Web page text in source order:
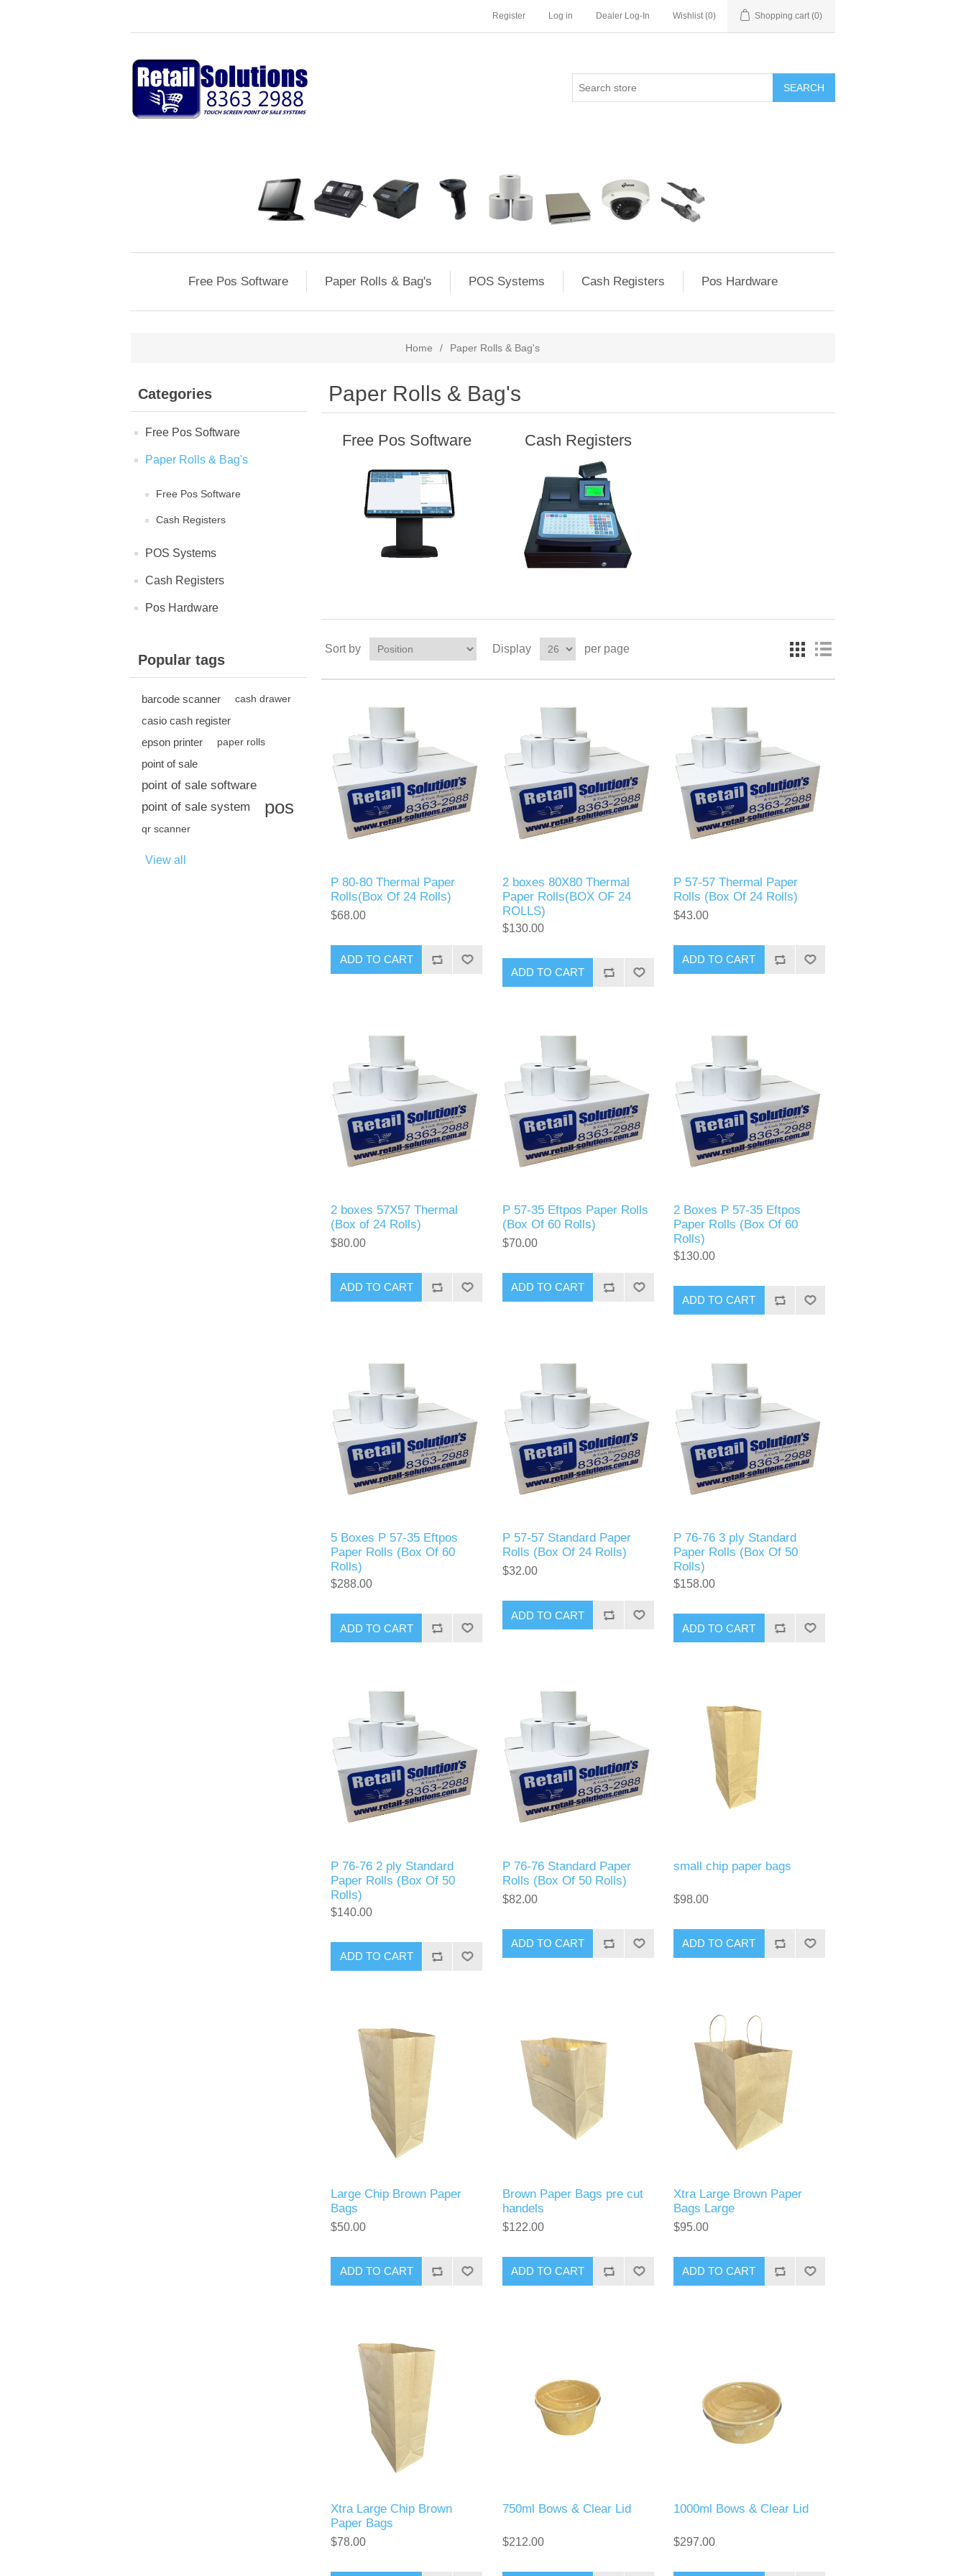
Register Log in Dealer Log-In Wishlist (0) Shopping cart (0)
Free Pos Software Paper Rolls & Bag's POS Systems Cash Registers Pos Hardware
Home / Paper Rolls & Bag's
Categories
Free Pos Software
Paper Rolls & Bag's
Free Pos Software
Cash Registers
POS Systems
Cash Registers
Pos Hardware
Popular tags
barcode scanner cash drawer
casio cash register
epson printer
paper rolls
point of sale
point of sale software
point of sale system
pos
qr scanner
View all
Paper Rolls & Bag's
Free Pos Software Cash Registers
Sort by Display per page
P 80-80 Thermal Paper
Rolls(Box Of 24 Rolls)
$68.00
2 boxes 80X80 Thermal
Paper Rolls(BOX OF 24
ROLLS)
$130.00
P 57-57 Thermal Paper
Rolls (Box Of 24 Rolls)
$43.00
2 boxes 57X57 Thermal
(Box of 24 Rolls)
$80.00
P 57-35 Eftpos Paper Rolls
(Box Of 60 Rolls)
$70.00
2 Boxes P 57-35 Eftpos
Paper Rolls (Box Of 60
Rolls)
$130.00
5 Boxes P 57-35 Eftpos
Paper Rolls (Box Of 60
Rolls)
$288.00
P 57-57 Standard Paper
Rolls (Box Of 24 Rolls)
$32.00
P 76-76 3 ply Standard
Paper Rolls (Box Of 50
Rolls)
$158.00
P 76-76 2 ply Standard
Paper Rolls (Box Of 50
Rolls)
$140.00
P 76-76 Standard Paper
Rolls (Box Of 50 Rolls)
$82.00
small chip paper bags
$98.00
Large Chip Brown Paper
Bags
$50.00
Brown Paper Bags pre cut
handels
$122.00
Xtra Large Brown Paper
Bags Large
$95.00
Xtra Large Chip Brown
Paper Bags
$78.00
750ml Bows & Clear Lid
$212.00
1000ml Bows & Clear Lid
$297.00